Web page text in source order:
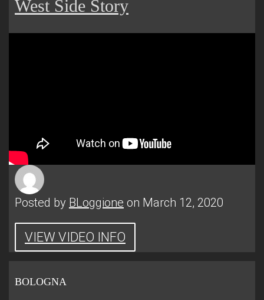
West Side Story
Posted by BLoggione on March 12, 2020
VIEW VIDEO INFO
BOLOGNA